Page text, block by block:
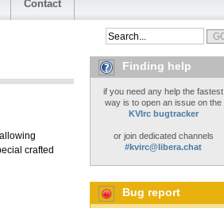
Contact
crafted
Finding help
if you need any help the fastest
way is to open an issue on the
KVIrc bugtracker
or join dedicated channels
#kvirc@libera.chat
Bug report